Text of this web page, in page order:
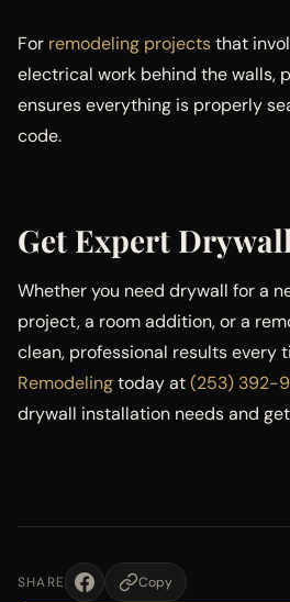
For remodeling projectsthat
electrical work behind the walls,
ensures everything is properly
code.
Get Expert
Whether you need drywall for a
project, a room addition, or a
clean, professional results every
Remodelingtoday at(253) 392-
drywall installation needs and
SHARE Copy